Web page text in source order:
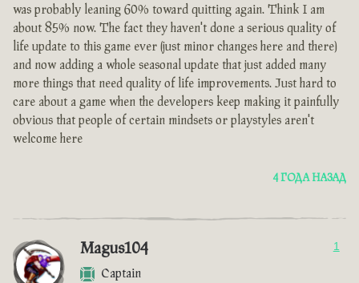
was probably leaning 60% toward quitting again. Think I am
about 85% now. The fact they haven't done a serious quality of
life update to this game ever (just minor changes here and there)
and now adding a whole seasonal update that just added many
more things that need quality of life improvements. Just hard to
care about a game when the developers keep making it painfully
obvious that people of certain mindsets or playstyles aren't
welcome here
4 ГОДА НАЗАД
Magus104
Captain
1